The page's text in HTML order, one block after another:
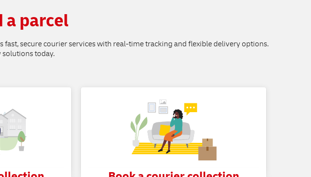
a parcel
secure courier services with real-time tracking and flexible delivery options.
today.